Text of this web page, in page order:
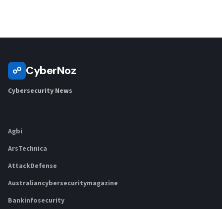
☍ CyberNoz
Cybersecurity News
Agbi
ArsTechnica
AttackDefense
Australiancybersecuritymagazine
Bankinfosecurity